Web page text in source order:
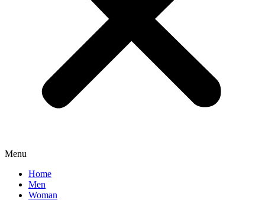
Menu
Home
Men
Woman